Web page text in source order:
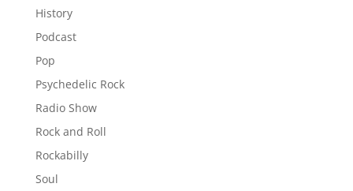
History
Podcast
Pop
Psychedelic Rock
Radio Show
Rock and Roll
Rockabilly
Soul